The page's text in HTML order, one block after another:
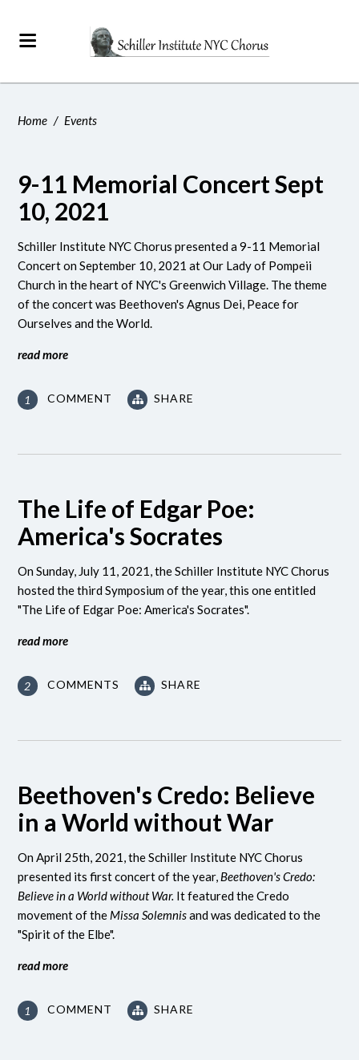
Home / Events
9-11 Memorial Concert Sept
10, 2021
Schiller Institute NYC Chorus presented a 9-11 Memorial
Concert on September 10, 2021 at Our Lady of Pompeii
Church in the heart of NYC's Greenwich Village. The theme
of the concert was Beethoven's Agnus Dei, Peace for
Ourselves and the World.
read more
1 COMMENT SHARE
The Life of Edgar Poe:
America's Socrates
On Sunday, July 11, 2021, the Schiller Institute NYC Chorus
hosted the third Symposium of the year, this one entitled
"The Life of Edgar Poe: America's Socrates".
read more
2 COMMENTS SHARE
Beethoven's Credo: Believe
in a World without War
On April 25th, 2021, the Schiller Institute NYC Chorus
presented its first concert of the year, Beethoven's Credo:
Believe in a World without War. It featured the Credo
movement of the Missa Solemnisand was dedicated to the
"Spirit of the Elbe".
read more
1 COMMENT SHARE